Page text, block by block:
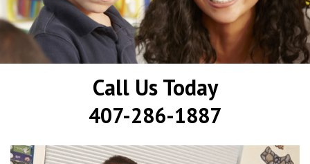
Call Us Today
407-286-1887